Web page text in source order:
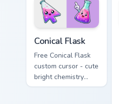
phone hand.
Conical Flask
Free Conical Flask
custom cursor - cute
bright chemistry
flask character with